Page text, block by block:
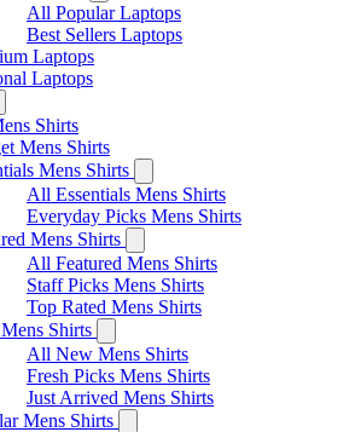
All Popular Laptops
Best Sellers Laptops
Laptops
Laptops
Shirts
Mens Shirts
Mens Shirts
All Essentials Mens Shirts
Everyday Picks Mens Shirts
Mens Shirts
All Featured Mens Shirts
Staff Picks Mens Shirts
Top Rated Mens Shirts
Shirts
All New Mens Shirts
Fresh Picks Mens Shirts
Just Arrived Mens Shirts
Mens Shirts